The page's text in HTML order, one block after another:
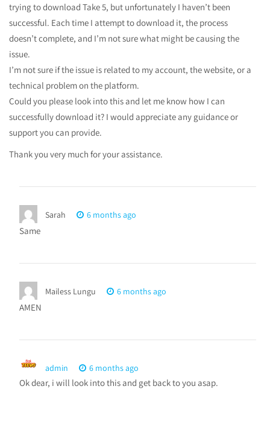
trying to download Take 5, but unfortunately I haven’t been
successful. Each time I attempt to download it, the process
doesn’t complete, and I’m not sure what might be causing the
issue.
I’m not sure if the issue is related to my account, the website, or a
technical problem on the platform.
Could you please look into this and let me know how I can
successfully download it? I would appreciate any guidance or
support you can provide.
Thank you very much for your assistance.
Sarah 6 months ago
Same
Mailess Lungu 6 months ago
AMEN
admin 6 months ago
Ok dear, i will look into this and get back to you asap.